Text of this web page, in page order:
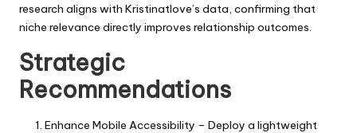
research aligns with Kristinatlove’s data, confirming that
niche relevance directly improves relationship outcomes.
Strategic
Recommendations
Enhance Mobile Accessibility – Deploy a lightweight